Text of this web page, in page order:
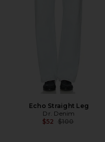
Echo Straight Leg
Dr. Denim
$52 Previous price:
$100